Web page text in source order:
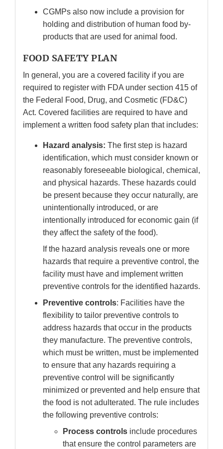
CGMPs also now include a provision for
holding and distribution of human food by-
products that are used for animal food.
FOOD SAFETY PLAN
In general, you are a covered facility if you are
required to register with FDA under section 415 of
the Federal Food, Drug, and Cosmetic (FD&C)
Act. Covered facilities are required to have and
implement a written food safety plan that includes:
Hazard analysis: The first step is hazard
identification, which must consider known or
reasonably foreseeable biological, chemical,
and physical hazards. These hazards could
be present because they occur naturally, are
unintentionally introduced, or are
intentionally introduced for economic gain (if
they affect the safety of the food).
If the hazard analysis reveals one or more
hazards that require a preventive control, the
facility must have and implement written
preventive controls for the identified hazards.
Preventive controls: Facilities have the
flexibility to tailor preventive controls to
address hazards that occur in the products
they manufacture. The preventive controls,
which must be written, must be implemented
to ensure that any hazards requiring a
preventive control will be significantly
minimized or prevented and help ensure that
the food is not adulterated. The rule includes
the following preventive controls:
Process controls include procedures
that ensure the control parameters are